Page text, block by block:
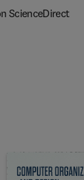
ScienceDirect